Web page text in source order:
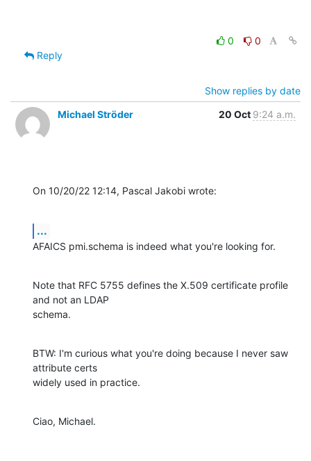
0
0
Reply
Show replies by date
Michael Ströder
20 Oct 9:24 a.m.
On 10/20/22 12:14, Pascal Jakobi wrote:
...
AFAICS pmi.schema is indeed what you're looking for.
Note that RFC 5755 defines the X.509 certificate profile
and not an LDAP
schema.
BTW: I'm curious what you're doing because I never saw
attribute certs
widely used in practice.
Ciao, Michael.